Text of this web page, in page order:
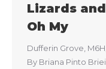
Lizards
Oh My
Dufferin Grove M6H
By Briana Pinto